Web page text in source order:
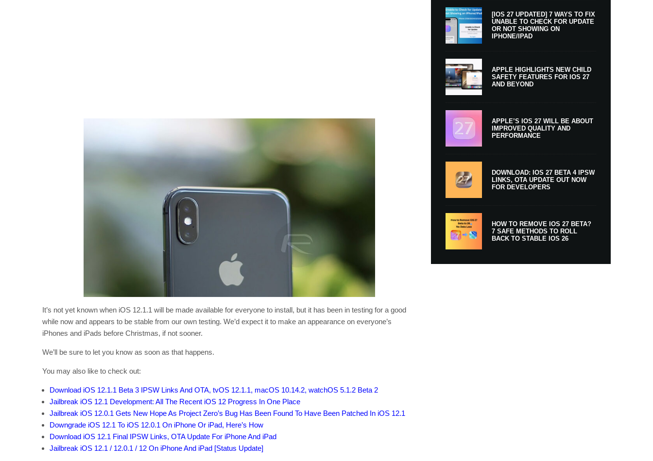
It’s not yet known when iOS 12.1.1 will be made available for everyone to install, but it has been in testing for a good
while now and appears to be stable from our own testing. We’d expect it to make an appearance on everyone’s
iPhones and iPads before Christmas, if not sooner.
We’ll be sure to let you know as soon as that happens.
You may also like to check out:
Download iOS 12.1.1 Beta 3 IPSW Links And OTA, tvOS 12.1.1, macOS 10.14.2, watchOS 5.1.2 Beta 2
Jailbreak iOS 12.1 Development: All The Recent iOS 12 Progress In One Place
Jailbreak iOS 12.0.1 Gets New Hope As Project Zero’s Bug Has Been Found To Have Been Patched In iOS 12.1
Downgrade iOS 12.1 To iOS 12.0.1 On iPhone Or iPad, Here’s How
Download iOS 12.1 Final IPSW Links, OTA Update For iPhone And iPad
Jailbreak iOS 12.1 / 12.0.1 / 12 On iPhone And iPad [Status Update]
[IOS 27 UPDATED] 7 WAYS TO FIX
UNABLE TO CHECK FOR UPDATE
OR NOT SHOWING ON
IPHONE/IPAD
APPLE HIGHLIGHTS NEW CHILD
SAFETY FEATURES FOR IOS 27
AND BEYOND
APPLE’S IOS 27 WILL BE ABOUT
IMPROVED QUALITY AND
PERFORMANCE
DOWNLOAD: IOS 27 BETA 4 IPSW
LINKS, OTA UPDATE OUT NOW
FOR DEVELOPERS
HOW TO REMOVE IOS 27 BETA?
7 SAFE METHODS TO ROLL
BACK TO STABLE IOS 26